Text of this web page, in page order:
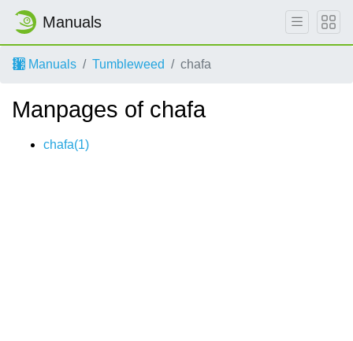
Manuals
Manuals Tumbleweed chafa
Manpages of chafa
chafa(1)